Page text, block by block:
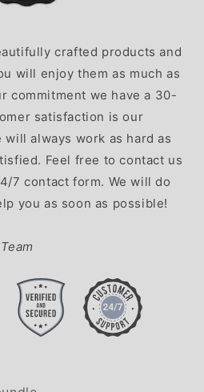
crafted products and
will enjoy them as much as
commitment we have a 30-
satisfaction is our
always work as hard as
Feel free to contact us
7 contact form. We will do
you as soon as possible!